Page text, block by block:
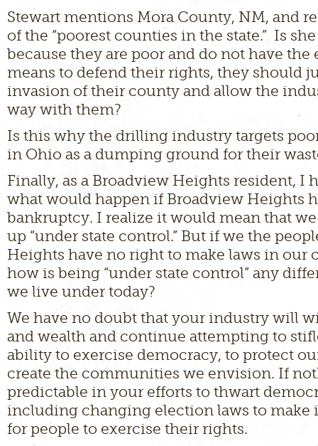
Stewart mentions Mora County, NM, and
of the “poorest counties in the state.” Is
because they are poor and do not have
means to defend their rights, they should
invasion of their county and allow the
way with them?
Is this why the drilling industry targets
in Ohio as a dumping ground for their
Finally, as a Broadview Heights resident, I
what would happen if Broadview Heights
bankruptcy. I realize it would mean that
up “under state control.” But if we the
Heights have no right to make laws in our
how is being “under state control” any
we live under today?
We have no doubt that your industry will
and wealth and continue attempting to
ability to exercise democracy, to protect
create the communities we envision. If
predictable in your efforts to thwart
including changing election laws to
for people to exercise their rights.